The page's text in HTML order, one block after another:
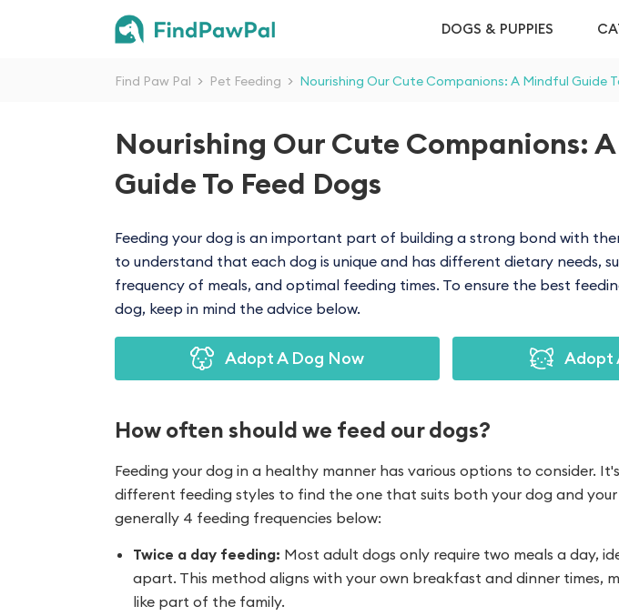
DOGS & PUPPIES
Find Paw Pal > Pet Feeding > Nourishing Our Cute Companions: A Mindful Guide
Nourishing Our Cute Companions:
Guide To Feed Dogs
Feeding your dog is an important part of building a strong bond with
to understand that each dog is unique and has different dietary needs,
frequency of meals, and optimal feeding times. To ensure the best
dog, keep in mind the advice below.
Adopt A Dog Now Adopt
How often should we feed our dogs?
Feeding your dog in a healthy manner has various options to consider.
different feeding styles to find the one that suits both your dog and
generally 4 feeding frequencies below:
Twice a day feeding: Most adult dogs only require two meals a day,
apart. This method aligns with your own breakfast and dinner times,
like part of the family.